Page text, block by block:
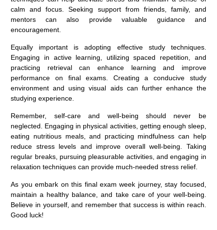
calm and focus. Seeking support from friends, family, and
mentors can also provide valuable guidance and
encouragement.
Equally important is adopting effective study techniques.
Engaging in active learning, utilizing spaced repetition, and
practicing retrieval can enhance learning and improve
performance on final exams. Creating a conducive study
environment and using visual aids can further enhance the
studying experience.
Remember, self-care and well-being should never be
neglected. Engaging in physical activities, getting enough sleep,
eating nutritious meals, and practicing mindfulness can help
reduce stress levels and improve overall well-being. Taking
regular breaks, pursuing pleasurable activities, and engaging in
relaxation techniques can provide much-needed stress relief.
As you embark on this final exam week journey, stay focused,
maintain a healthy balance, and take care of your well-being.
Believe in yourself, and remember that success is within reach.
Good luck!